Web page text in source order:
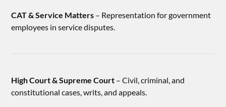
CAT & Service Matters – Representation for government
employees in service disputes.
High Court & Supreme Court – Civil, criminal, and
constitutional cases, writs, and appeals.